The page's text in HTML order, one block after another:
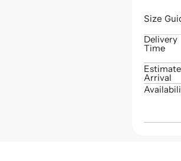
Size
Delivery
Time
Arrival